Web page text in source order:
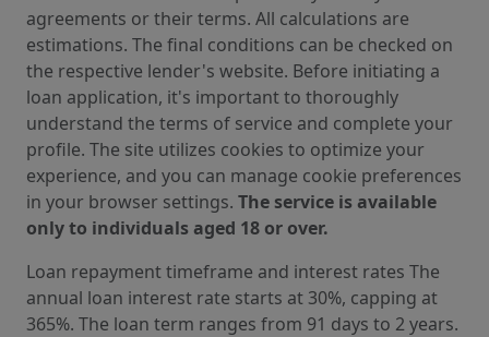
agreements or their terms. All calculations are
estimations. The final conditions can be checked on
the respective lender's website. Before initiating a
loan application, it's important to thoroughly
understand the terms of service and complete your
profile. The site utilizes cookies to optimize your
experience, and you can manage cookie preferences
in your browser settings. The service is available
only to individuals aged 18 or over.
Loan repayment timeframe and interest rates The
annual loan interest rate starts at 30%, capping at
365%. The loan term ranges from 91 days to 2 years.